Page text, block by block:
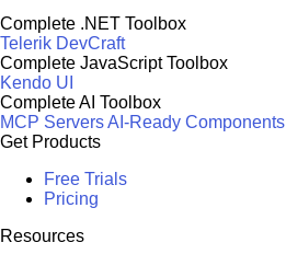
Complete .NET Toolbox
Telerik DevCraft
Complete JavaScript Toolbox
Kendo UI
Complete AI Toolbox
MCP ServersAI-Ready Components
Get Products
Free Trials
Pricing
Resources